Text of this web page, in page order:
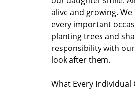
alive and growing.
every important
planting trees and
responsibility with
look after them.
What Every Individual